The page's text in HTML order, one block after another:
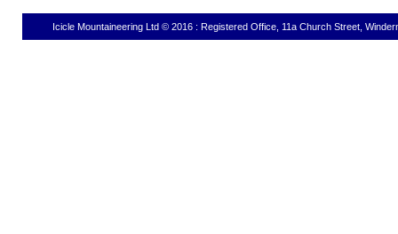
Icicle Mountaineering Ltd © 2016 : Registered Office, 11a Church Street,